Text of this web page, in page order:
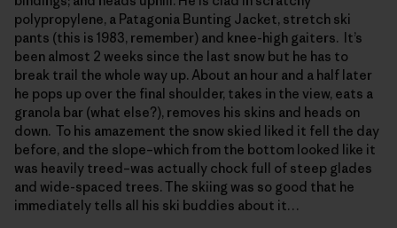
polypropylene, a Patagonia Bunting Jacket, stretch ski
pants (this is 1983, remember) and knee-high gaiters. It’s
been almost 2 weeks since the last snow but he has to
break trail the whole way up. About an hour and a half later
he pops up over the final shoulder, takes in the view, eats a
granola bar (what else?), removes his skins and heads on
down. To his amazement the snow skied liked it fell the day
before, and the slope–which from the bottom looked like it
was heavily treed–was actually chock full of steep glades
and wide-spaced trees. The skiing was so good that he
immediately tells all his ski buddies about it…